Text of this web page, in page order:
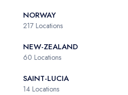
NORWAY
217 Locations
NEW-ZEALAND
60 Locations
SAINT-LUCIA
14 Locations